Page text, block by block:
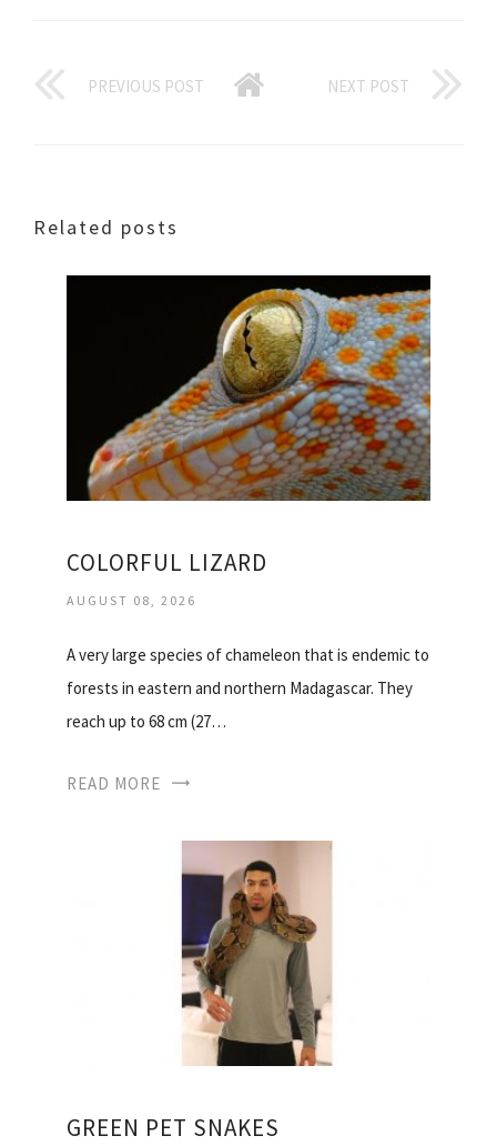
PREVIOUS POST NEXT POST
Related posts
COLORFUL LIZARD
AUGUST 08, 2026
A very large species of chameleon that is endemic to
forests in eastern and northern Madagascar. They
reach up to 68 cm (27…
READ MORE
GREEN PET SNAKES